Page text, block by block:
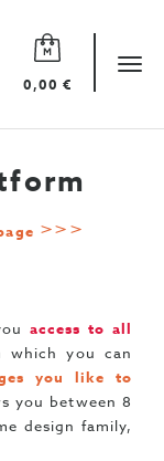
0,00 €
>>>
access to all
which you can
you like to
you between 8
design family,